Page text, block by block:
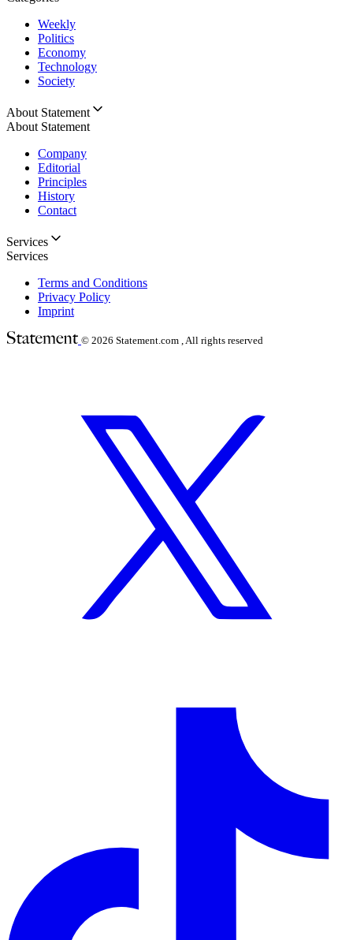
Weekly
Politics
Economy
Technology
Society
About Statement
About Statement
Company
Editorial
Principles
History
Contact
Services
Services
Terms and Conditions
Privacy Policy
Imprint
© 2026 Statement.com , All rights reserved